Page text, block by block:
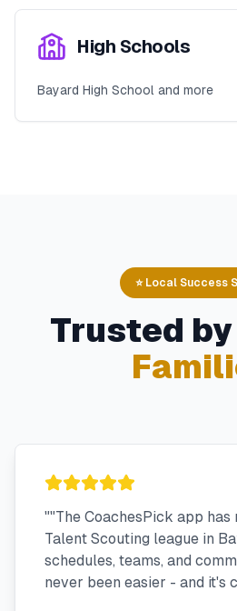
High Schools
Bayard High School and more
⭐ Local Success
Trusted by
""The CoachesPick app
Talent Scouting league in
schedules, teams, and
never been easier - and it's